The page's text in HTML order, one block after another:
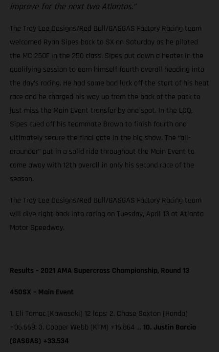
improve for the next two Atlantas.”
The Troy Lee Designs/Red Bull/GASGAS Factory Racing team
welcomed Ryan Sipes back to SX on Saturday as he piloted
the MC 250F in the 250 class. Sipes put down a heater in the
qualifying session to earn himself fourth overall heading into
the day’s racing. He had some bad luck off the start of his heat
race and he charged his way up from the back of the pack to
just miss the Main Event transfer by one spot. In the LCQ,
Sipes cued off his teammate Brown to finish fourth and
ultimately secure the final gate in the big show. The “all-
arounder” put in a solid ride throughout the Main Event to
come away with 12th overall in only his second race of the
season.
The Troy Lee Designs/Red Bull/GASGAS Factory Racing team
will dive right back into racing on Tuesday, April 13 at Atlanta
Motor Speedway.
Results – 2021 AMA Supercross Championship, Round 13
450SX – Main Event
1. Eli Tomac (Kawasaki) 12 laps; 2. Chase Sexton (Honda)
+06.669; 3. Cooper Webb (KTM) +16.864 … 10. Justin Barcia
(GASGAS) +33.534